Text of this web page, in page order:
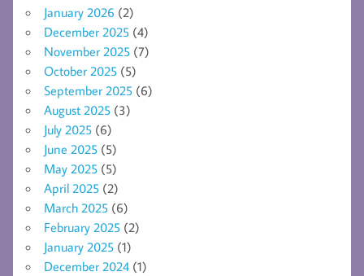
January 2026 (2)
December 2025 (4)
November 2025 (7)
October 2025 (5)
September 2025 (6)
August 2025 (3)
July 2025 (6)
June 2025 (5)
May 2025 (5)
April 2025 (2)
March 2025 (6)
February 2025 (2)
January 2025 (1)
December 2024 (1)